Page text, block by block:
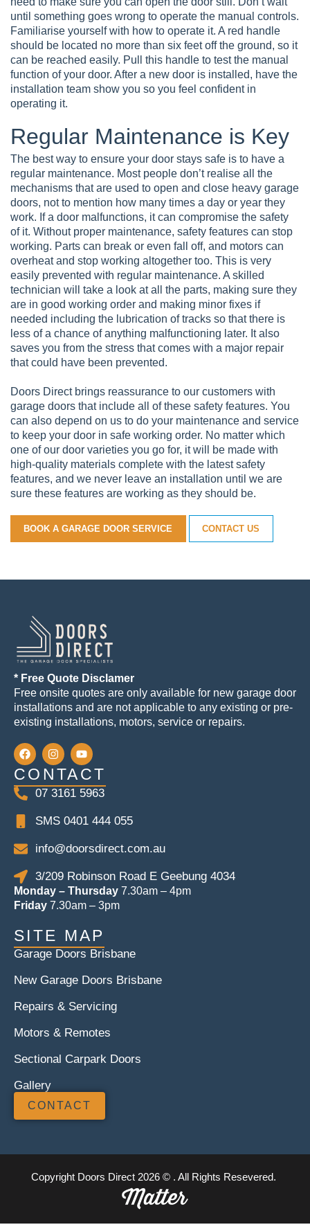
until something goes wrong to operate the manual controls.
Familiarise yourself with how to operate it. A red handle
should be located no more than six feet off the ground, so it
can be reached easily. Pull this handle to test the manual
function of your door. After a new door is installed, have the
installation team show you so you feel confident in
operating it.
Regular Maintenance is Key
The best way to ensure your door stays safe is to have a
regular maintenance. Most people don’t realise all the
mechanisms that are used to open and close heavy garage
doors, not to mention how many times a day or year they
work. If a door malfunctions, it can compromise the safety
of it. Without proper maintenance, safety features can stop
working. Parts can break or even fall off, and motors can
overheat and stop working altogether too. This is very
easily prevented with regular maintenance. A skilled
technician will take a look at all the parts, making sure they
are in good working order and making minor fixes if
needed including the lubrication of tracks so that there is
less of a chance of anything malfunctioning later. It also
saves you from the stress that comes with a major repair
that could have been prevented.
Doors Direct brings reassurance to our customers with
garage doors that include all of these safety features. You
can also depend on us to do your maintenance and service
to keep your door in safe working order. No matter which
one of our door varieties you go for, it will be made with
high-quality materials complete with the latest safety
features, and we never leave an installation until we are
sure these features are working as they should be.
BOOK A GARAGE DOOR SERVICE CONTACT US
* Free Quote Disclamer
Free onsite quotes are only available for new garage door
installations and are not applicable to any existing or pre-
existing installations, motors, service or repairs.
CONTACT
07 3161 5963
SMS 0401 444 055
info@doorsdirect.com.au
3/209 Robinson Road E Geebung 4034
Monday – Thursday 7.30am – 4pm
Friday 7.30am – 3pm
SITE MAP
Garage Doors Brisbane
New Garage Doors Brisbane
Repairs & Servicing
Motors & Remotes
Sectional Carpark Doors
Gallery
CONTACT
Copyright Doors Direct 2026 © . All Rights Resevered.